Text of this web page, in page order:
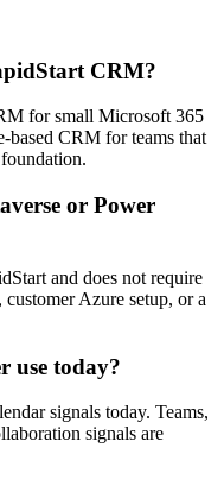
CRM?
for small Microsoft 365
based CRM for teams that
or Power
and does not require
Azure setup, or a
use today?
signals today. Teams,
signals are